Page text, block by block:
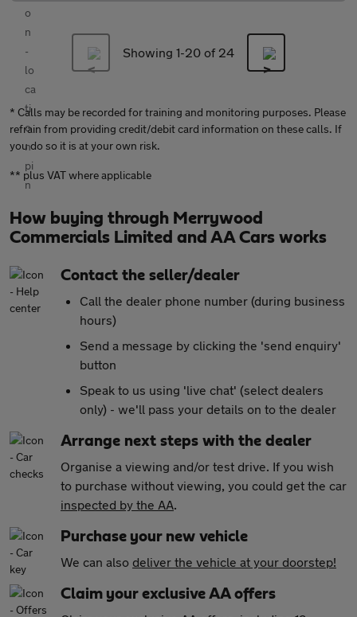
Showing 1-20 of 24
* Calls may be recorded for training and monitoring purposes. Please
refrain from providing credit/debit card information on these calls. If
you do so it is at your own risk.
** plus VAT where applicable
How buying through Merrywood
Commercials Limited and AA Cars works
Contact the seller/dealer
Call the dealer phone number (during business
hours)
Send a message by clicking the 'send enquiry'
button
Speak to us using 'live chat' (select dealers
only) - we'll pass your details on to the dealer
Arrange next steps with the dealer
Organise a viewing and/or test drive. If you wish
to purchase without viewing, you could get the car
inspected by the AA.
Purchase your new vehicle
We can also deliver the vehicle at your doorstep!
Claim your exclusive AA offers